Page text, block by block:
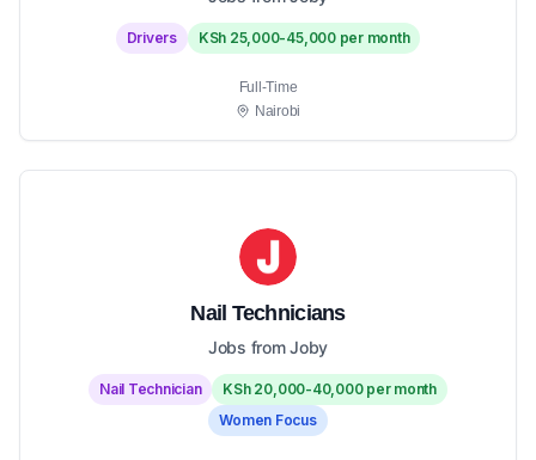
Drivers KSh 25,000-45,000 per month
Full-Time
Nairobi
Nail Technicians
Jobs from Joby
Nail Technician
KSh 20,000-40,000 per month
Women Focus